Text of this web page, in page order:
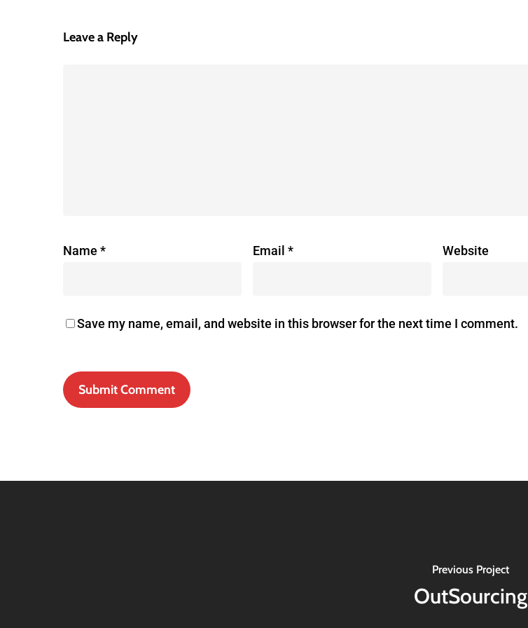
Leave a Reply
Name * Email* Website
Save my name, email, and website in this browser for the next time I comment.
Previous Project
OutSourcing